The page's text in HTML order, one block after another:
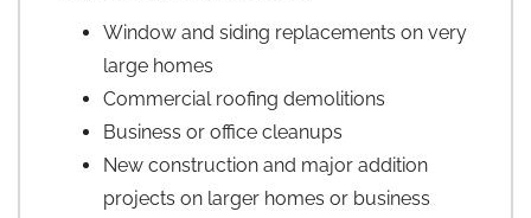
Window and siding replacements on very
large homes
Commercial roofing demolitions
Business or office cleanups
New construction and major addition
projects on larger homes or business